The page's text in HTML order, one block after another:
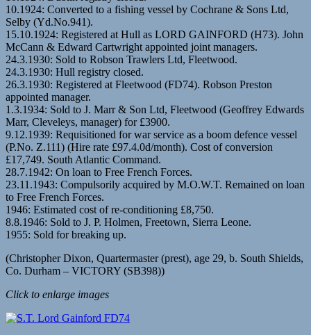
10.1924: Converted to a fishing vessel by Cochrane & Sons Ltd,
Selby (Yd.No.941).
15.10.1924: Registered at Hull as LORD GAINFORD (H73). John
McCann & Edward Cartwright appointed joint managers.
24.3.1930: Sold to Robson Trawlers Ltd, Fleetwood.
24.3.1930: Hull registry closed.
26.3.1930: Registered at Fleetwood (FD74). Robson Preston
appointed manager.
1.3.1934: Sold to J. Marr & Son Ltd, Fleetwood (Geoffrey Edwards
Marr, Cleveleys, manager) for £3900.
9.12.1939: Requisitioned for war service as a boom defence vessel
(P.No. Z.111) (Hire rate £97.4.0d/month). Cost of conversion
£17,749. South Atlantic Command.
28.7.1942: On loan to Free French Forces.
23.11.1943: Compulsorily acquired by M.O.W.T. Remained on loan
to Free French Forces.
1946: Estimated cost of re-conditioning £8,750.
8.8.1946: Sold to J. P. Holmen, Freetown, Sierra Leone.
1955: Sold for breaking up.
(Christopher Dixon, Quartermaster (prest), age 29, b. South Shields,
Co. Durham – VICTORY (SB398))
Click to enlarge images